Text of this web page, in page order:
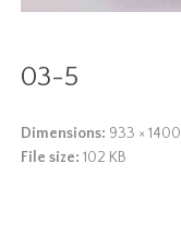
03-5
Dimensions: 933 × 1400
File size:102 KB